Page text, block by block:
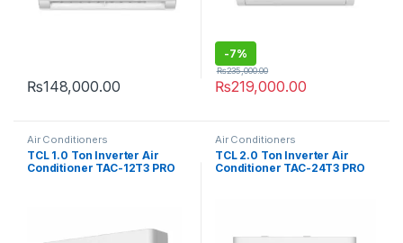
₨148,000.00
-7%
₨219,000.00
₨235,000.00
Air Conditioners
TCL 1.0 Ton Inverter Air
Conditioner TAC-12T3 PRO
Air Conditioners
TCL 2.0 Ton Inverter Air
Conditioner TAC-24T3 PRO